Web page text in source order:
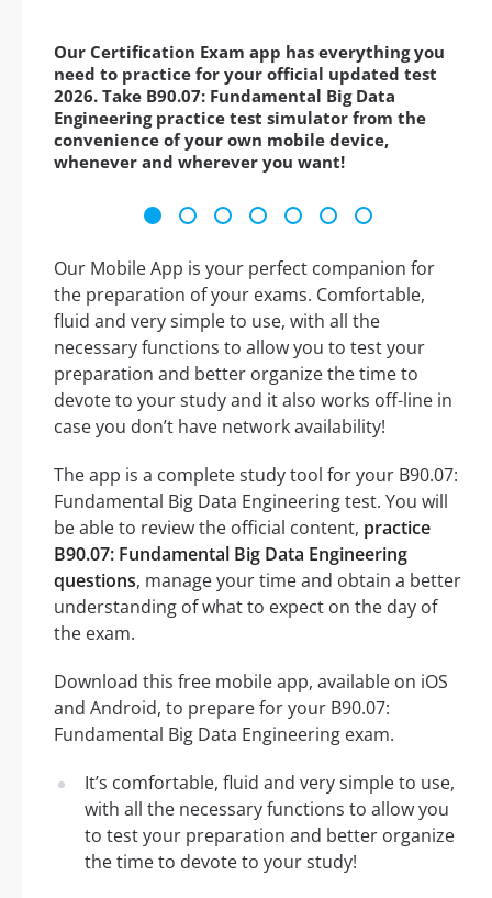
Our Certification Exam app has everything you
need to practice for your official updated test
2026. Take B90.07: Fundamental Big Data
Engineering practice test simulator from the
convenience of your own mobile device,
whenever and wherever you want!
Our Mobile App is your perfect companion for
the preparation of your exams. Comfortable,
fluid and very simple to use, with all the
necessary functions to allow you to test your
preparation and better organize the time to
devote to your study and it also works off-line in
case you don’t have network availability!
The app is a complete study tool for your B90.07:
Fundamental Big Data Engineering test. You will
be able to review the official content, practice
B90.07: Fundamental Big Data Engineering
questions, manage your time and obtain a better
understanding of what to expect on the day of
the exam.
Download this free mobile app, available on iOS
and Android, to prepare for your B90.07:
Fundamental Big Data Engineering exam.
It’s comfortable, fluid and very simple to use,
with all the necessary functions to allow you
to test your preparation and better organize
the time to devote to your study!